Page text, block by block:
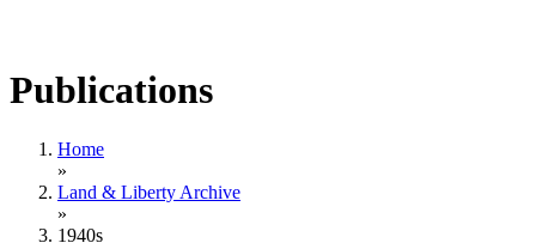
Publications
Home
»
Land & Liberty Archive
»
1940s